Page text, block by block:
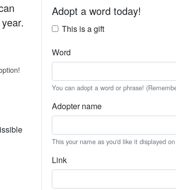
Adopt a word today!
This is a gift
Word
You can adopt a word or phrase!
Adopter name
This your name as you'd like it displayed
Link